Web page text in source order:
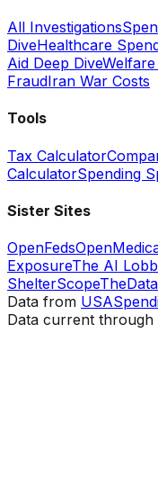
All Investigations
DiveHealthcare
Aid Deep Dive
FraudIran War Costs
Tools
Tax Calculator
CalculatorSpending
Sister Sites
OpenFeds
ExposureThe AI
ShelterScope
Data from
Data current through